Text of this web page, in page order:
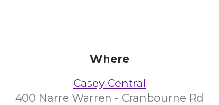
Where
Casey Central
400 Narre Warren - Cranbourne Rd